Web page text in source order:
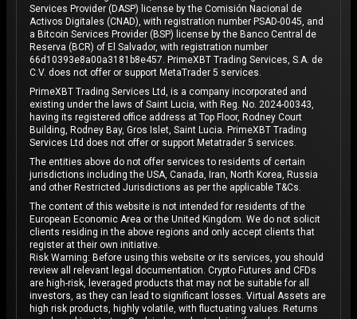
Services Provider (DASP) license by the Comisión Nacional de
Activos Digitales (CNAD), with registration number PSAD-0045, and
a Bitcoin Services Provider (BSP) license by the Banco Central de
Reserva (BCR) of El Salvador, with registration number
66d10393e8a00a3181b8e457. PrimeXBT Trading Services, S.A. de
C.V. does not offer or support MetaTrader 5 services.
PrimeXBT Trading Services Ltd, is a company incorporated and
existing under the laws of Saint Lucia, with Reg. No. 2024-00343,
having its registered office address at Top Floor, Rodney Court
Building, Rodney Bay, Gros Islet, Saint Lucia. PrimeXBT Trading
Services Ltd does not offer or support Metatrader 5 services.
The entities above do not offer services to residents of certain
jurisdictions including the USA, Canada, Iran, North Korea, Russia
and other Restricted Jurisdictions as per the applicable T&Cs.
The content of this website is not intended for residents of the
European Economic Area or the United Kingdom. We do not solicit
clients residing in the above regions and only accept clients that
register at their own initiative.
Risk Warning: Before using this website or its services, you should
review all relevant legal documentation. Crypto Futures and CFDs
are high-risk, leveraged products that may not be suitable for all
investors, as they can lead to significant losses. Virtual Assets are
high risk products, highly volatile, with fluctuating values. Returns